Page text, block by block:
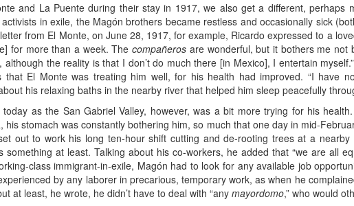
and La Puente during their stay in 1917, we also get a different, perhaps
in exile, the Magón brothers became restless and occasionally sick
from El Monte, on June 28, 1917, for example, Ricardo expressed to a
for more than a week. Thecompañeros are wonderful, but it bothers me not
although the reality is that I don’t do much there [in Mexico], I entertain
El Monte was treating him well, for his health had improved. “I have
his relaxing baths in the nearby river that helped him sleep peacefully
today as the San Gabriel Valley, however, was a bit more trying for his
his stomach was constantly bothering him, so much that one day in mid-
out to work his long ten-hour shift cutting and de-rooting trees at a
something at least. Talking about his co-workers, he added that “we are all
class immigrant-in-exile, Magón had to look for any available job
by any laborer in precarious, temporary work, as when he
at least, he wrote, he didn’t have to deal with “any mayordomo,” who would